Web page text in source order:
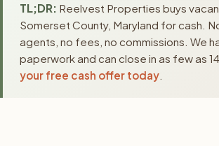
TL;DR: Reelvest Properties buys
Somerset County, Maryland for cash.
agents, no fees, no commissions. We
paperwork and can close in as few as
your free cash offer today